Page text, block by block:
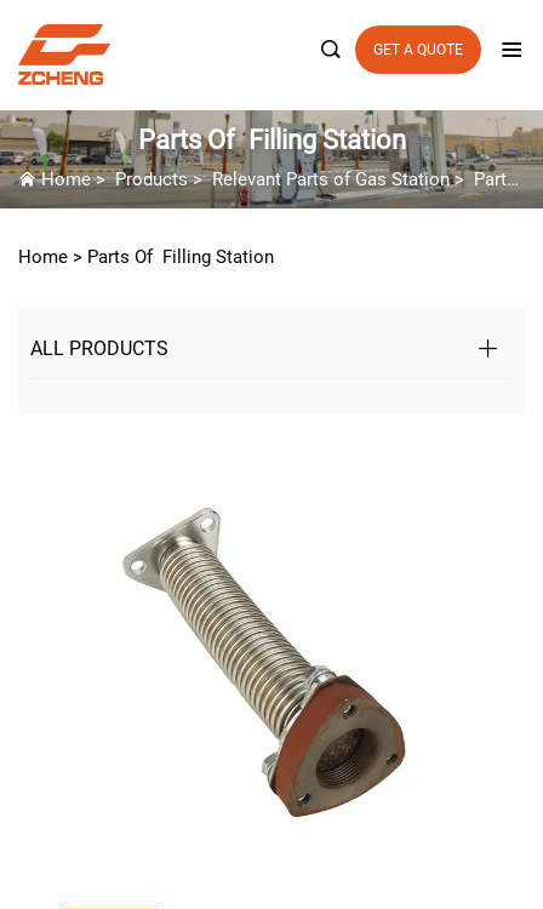
 GET A QUOTE
Parts Of Filling Station
Home>Products>Relevant Parts of Gas Station> Parts Of Filling Station
Home > Parts Of Filling Station
ALL PRODUCTS